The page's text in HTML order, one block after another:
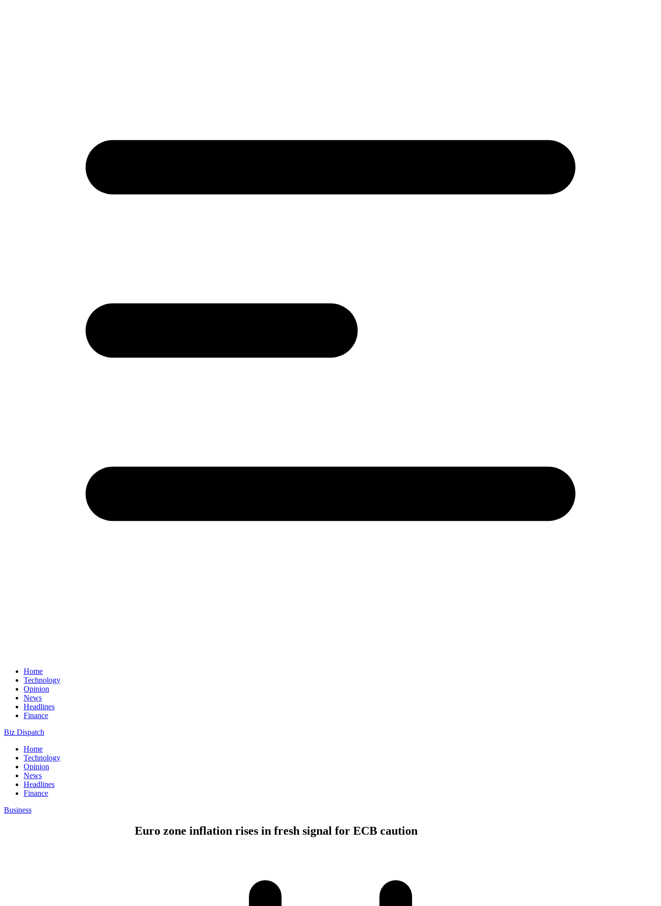
Home
Technology
Opinion
News
Headlines
Finance
Biz Dispatch
Home
Technology
Opinion
News
Headlines
Finance
Business
Euro zone inflation rises in fresh signal for ECB caution